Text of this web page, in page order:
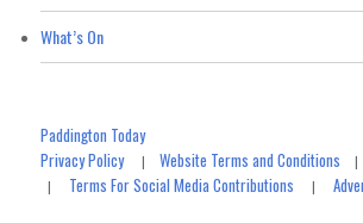
What’s On
Paddington Today
Privacy Policy|Website Terms and Conditions
| Terms For Social Media Contributions |